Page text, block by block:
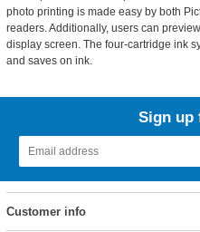
photo printing is made easy by both
readers. Additionally, users can
display screen. The four-cartridge ink
and saves on ink.
Sign up
Customer info